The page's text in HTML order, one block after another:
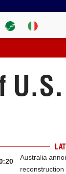
U.S.
Australia
reconstruction